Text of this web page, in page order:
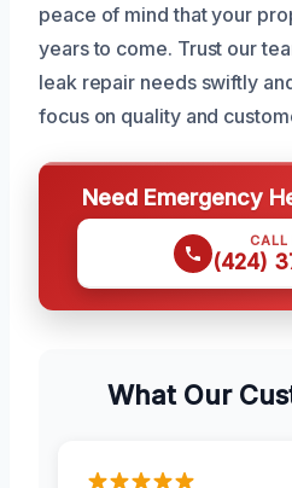
peace of mind that your
years to come. Trust our
leak repair needs swiftly
focus on quality and
Need Emergency
CALL
(424)
What Our